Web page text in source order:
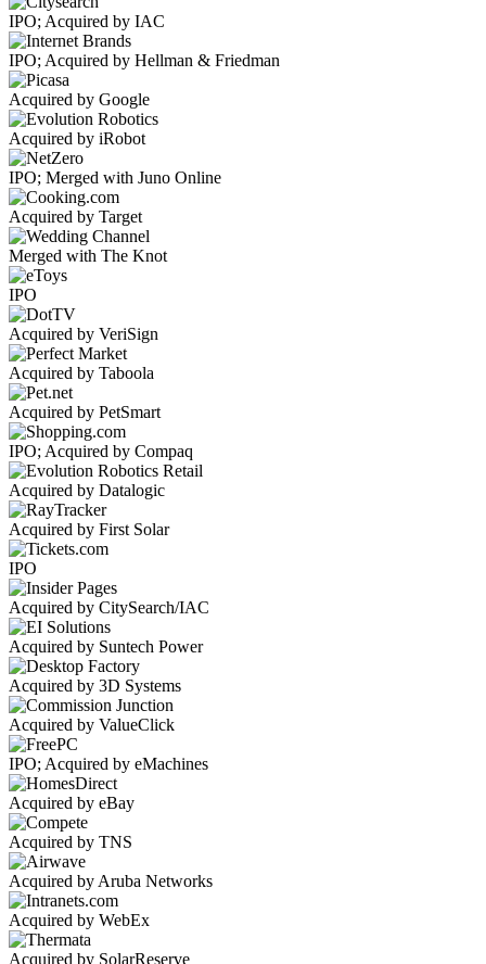
IPO; Acquired by IAC
IPO; Acquired by Hellman & Friedman
Acquired by Google
Acquired by iRobot
IPO; Merged with Juno Online
Acquired by Target
Merged with The Knot
IPO
Acquired by VeriSign
Acquired by Taboola
Acquired by PetSmart
IPO; Acquired by Compaq
Acquired by Datalogic
Acquired by First Solar
IPO
Acquired by CitySearch/IAC
Acquired by Suntech Power
Acquired by 3D Systems
Acquired by ValueClick
IPO; Acquired by eMachines
Acquired by eBay
Acquired by TNS
Acquired by Aruba Networks
Acquired by WebEx
Acquired by SolarReserve